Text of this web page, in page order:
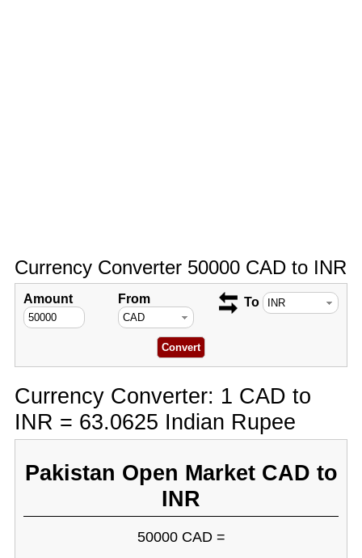
Currency Converter 50000 CAD to INR
Amount From To
Currency Converter: 1 CAD to
INR = 63.0625 Indian Rupee
Pakistan Open Market CAD to
INR
50000 CAD =